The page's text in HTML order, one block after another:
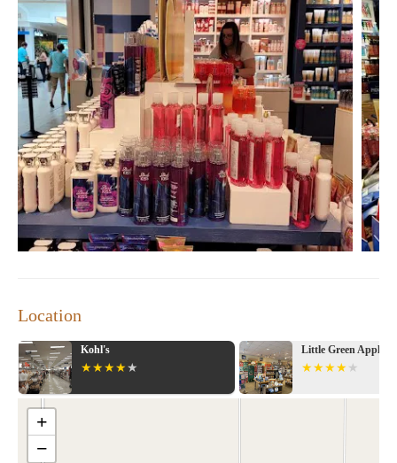
Location
Kohl's Little Green Apple
+
−